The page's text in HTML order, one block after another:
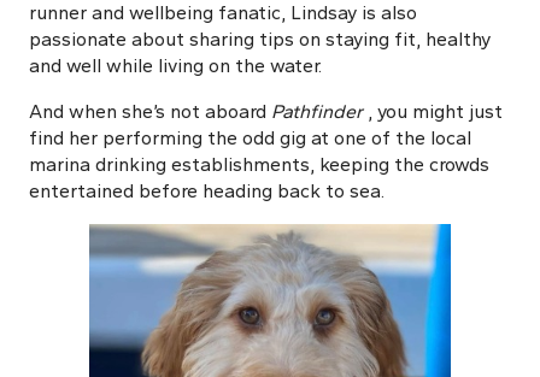
runner and wellbeing fanatic, Lindsay is also
passionate about sharing tips on staying fit, healthy
and well while living on the water.
And when she’s not aboard Pathfinder , you might just
find her performing the odd gig at one of the local
marina drinking establishments, keeping the crowds
entertained before heading back to sea.